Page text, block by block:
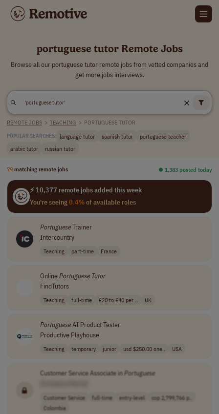
portuguese tutor Remote Jobs
Browse all our portuguese tutor remote jobs from vetted companies and
get more jobs interviews.
REMOTE JOBS > TEACHING > PORTUGUESE TUTOR
POPULAR SEARCHES: language tutor spanish tutor
portuguese teacher
arabic tutor
russian tutor
79 matching remote jobs ⏺︎ 1,383 posted today
⚡ 10,377 remote jobs added this week
You're seeing0.4%of available roles
PortugueseTrainer
Intercountry
Teaching part-time France
OnlinePortuguese Tutor
FindTutors
Teaching full-time £20 to £40 per .. UK
PortugueseAI Product Tester
Productive Playhouse
Teaching temporary junior usd $250.00 one.. USA
Customer Service Associate inPortuguese
Customer Service full-time entry-level
cop 2,799,766 p..
Colombia